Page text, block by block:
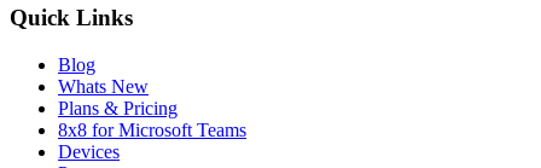
Quick Links
Blog
Whats New
Plans & Pricing
8x8 for Microsoft Teams
Devices